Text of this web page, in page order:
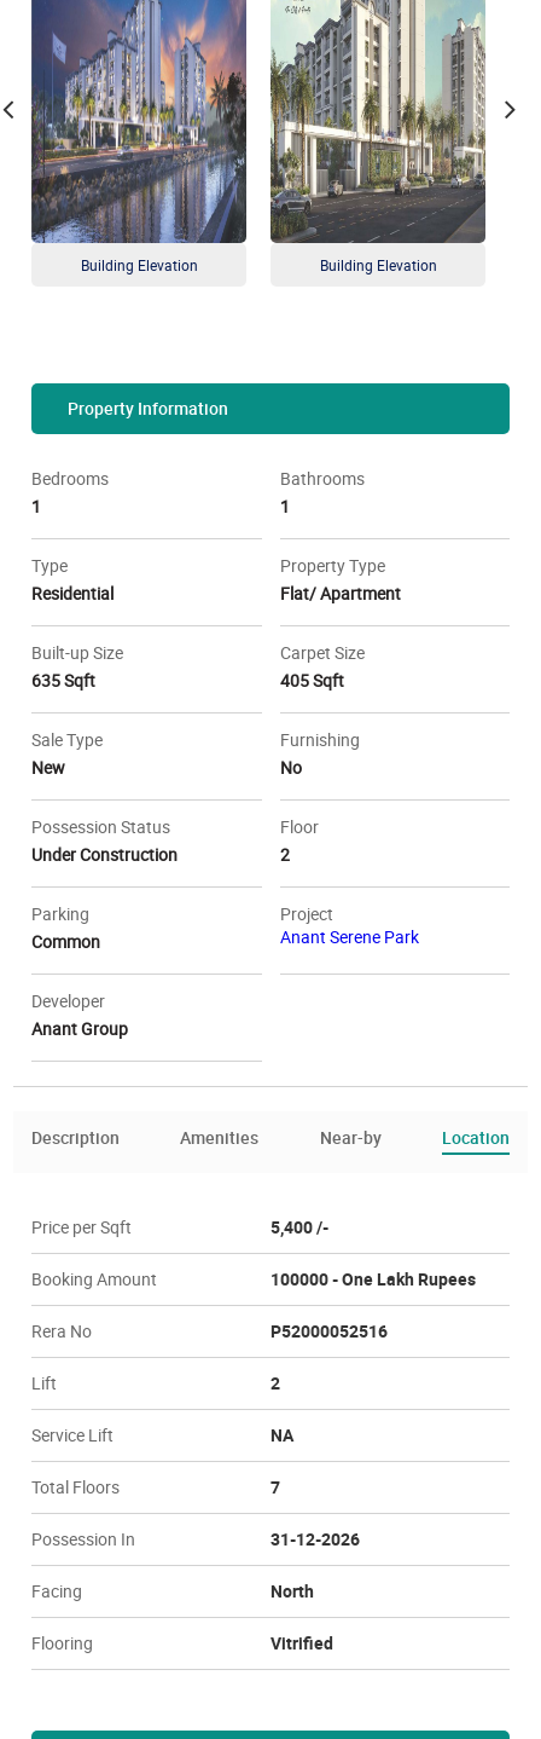
Building Elevation Building Elevation
Property Information
Bedrooms
1
Bathrooms
1
Type
Residential
Property Type
Flat/ Apartment
Built-up Size
635 Sqft
Carpet Size
405 Sqft
Sale Type
New
Furnishing
No
Possession Status
Under Construction
Floor
2
Parking
Common
Project
Anant Serene Park
Developer
Anant Group
Description Amenities Near-by Location
Price per Sqft 5,400 /-
Booking Amount 100000 - One Lakh Rupees
Rera No P52000052516
Lift 2
Service Lift NA
Total Floors 7
Possession In 31-12-2026
Facing North
Flooring Vitrified